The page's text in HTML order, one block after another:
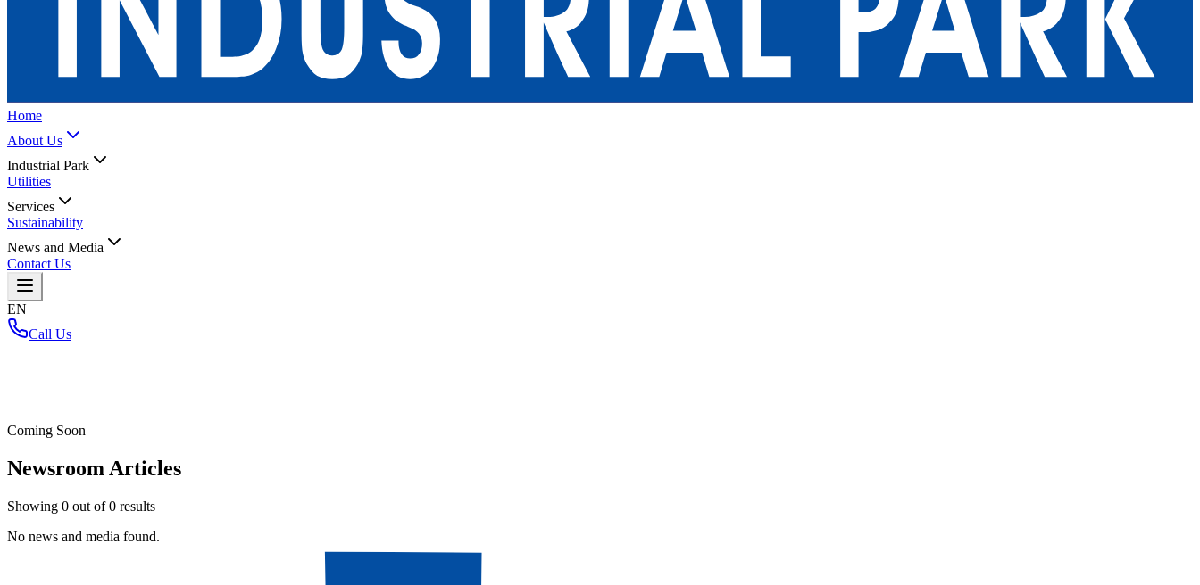
Home
About Us
Industrial Park
Utilities
Services
Sustainability
News and Media
Contact Us
EN
Call Us
Coming Soon
Newsroom Articles
Showing 0 out of0 results
No news and media found.